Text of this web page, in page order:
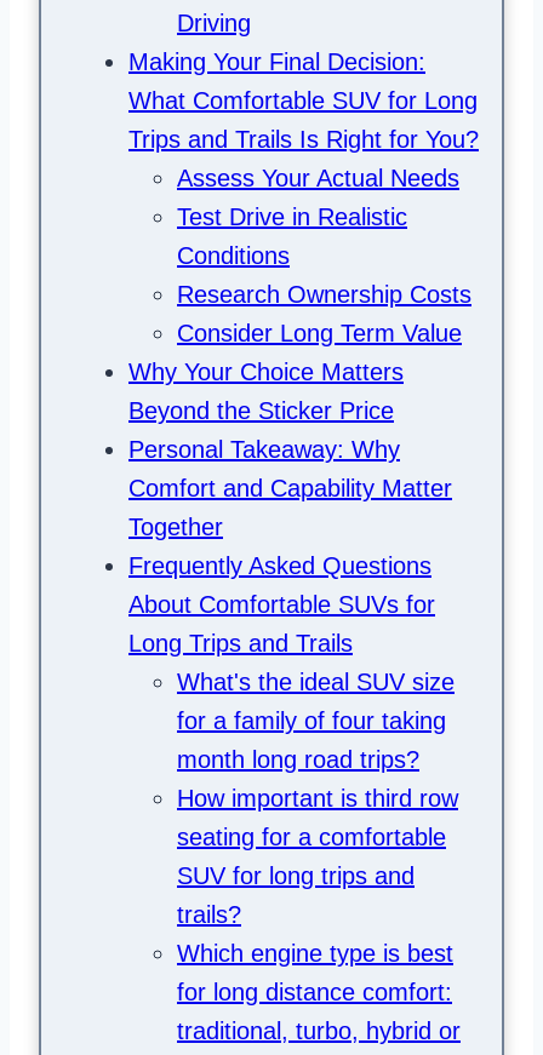
Driving
Making Your Final Decision:
What Comfortable SUV for Long
Trips and Trails Is Right for You?
Assess Your Actual Needs
Test Drive in Realistic
Conditions
Research Ownership Costs
Consider Long Term Value
Why Your Choice Matters
Beyond the Sticker Price
Personal Takeaway: Why
Comfort and Capability Matter
Together
Frequently Asked Questions
About Comfortable SUVs for
Long Trips and Trails
What's the ideal SUV size
for a family of four taking
month long road trips?
How important is third row
seating for a comfortable
SUV for long trips and
trails?
Which engine type is best
for long distance comfort:
traditional, turbo, hybrid or